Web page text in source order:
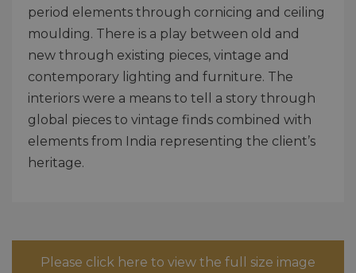
period elements through cornicing and ceiling
moulding. There is a play between old and
new through existing pieces, vintage and
contemporary lighting and furniture. The
interiors were a means to tell a story through
global pieces to vintage finds combined with
elements from India representing the client’s
heritage.
Please click here to view the full size image